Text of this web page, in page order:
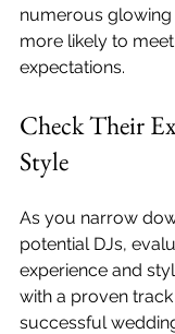
numerous glowing
more likely to
expectations.
Check Their
Style
As you narrow
potential DJs,
experience and
with a proven
successful